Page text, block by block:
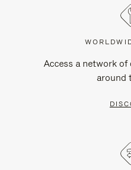
Access a network
around